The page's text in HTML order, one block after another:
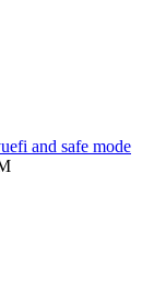
and safe mode